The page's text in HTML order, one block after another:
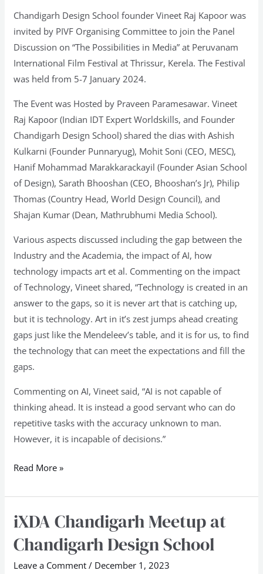
Chandigarh Design School founder Vineet Raj Kapoor was
invited by PIVF Organising Committee to join the Panel
Discussion on “The Possibilities in Media” at Peruvanam
International Film Festival at Thrissur, Kerela. The Festival
was held from 5-7 January 2024.
The Event was Hosted by Praveen Paramesawar. Vineet
Raj Kapoor (Indian IDT Expert Worldskills, and Founder
Chandigarh Design School) shared the dias with Ashish
Kulkarni (Founder Punnaryug), Mohit Soni (CEO, MESC),
Hanif Mohammad Marakkarackayil (Founder Asian School
of Design), Sarath Bhooshan (CEO, Bhooshan’s Jr), Philip
Thomas (Country Head, World Design Council), and
Shajan Kumar (Dean, Mathrubhumi Media School).
Various aspects discussed including the gap between the
Industry and the Academia, the impact of AI, how
technology impacts art et al. Commenting on the impact
of Technology, Vineet shared, “Technology is created in an
answer to the gaps, so it is never art that is catching up,
but it is technology. Art in it’s zest jumps ahead creating
gaps just like the Mendeleev’s table, and it is for us, to find
the technology that can meet the expectations and fill the
gaps.
Commenting on AI, Vineet said, “AI is not capable of
thinking ahead. It is instead a good servant who can do
repetitive tasks with the accuracy unknown to man.
However, it is incapable of decisions.”
Read More »
iXDA Chandigarh Meetup at
Chandigarh Design School
Leave a Comment / December 1, 2023
iXDA
Meetup
at